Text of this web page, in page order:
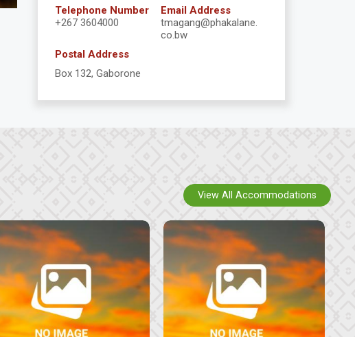
Telephone Number
+267 3604000
Email Address
tmagang@phakalane.
co.bw
Postal Address
Box 132, Gaborone
View All Accommodations